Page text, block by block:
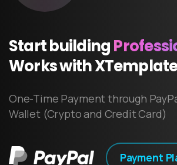
Startbuilding
Workswith
One-Time Payment through
Wallet (Crypto and Credit Card)
Payment